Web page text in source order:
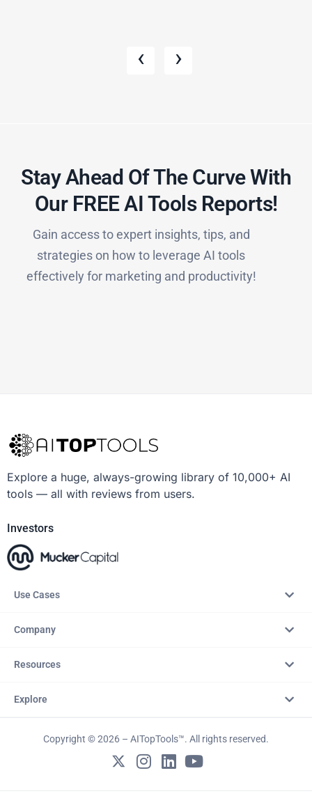
‹ ›
Stay Ahead Of The Curve With
Our FREE AI Tools Reports!​
Gain access to expert insights, tips, and
strategies on how to leverage AI tools
effectively for marketing and productivity!
Explore a huge, always-growing library of 10,000+ AI
tools — all with reviews from users.
Investors
Use Cases
Company
Resources
Explore
Copyright © 2026 – AITopTools™. All rights reserved.